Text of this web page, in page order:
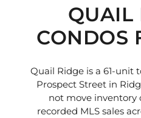
QUAIL
CONDOS
Quail Ridge is a 61-unit
Prospect Street in
not move inventory
recorded MLS sales